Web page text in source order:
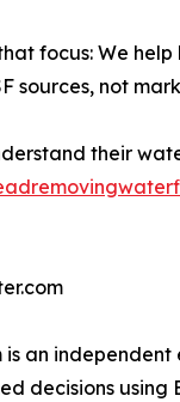
focus: We
sources, not
their
an
decisions using